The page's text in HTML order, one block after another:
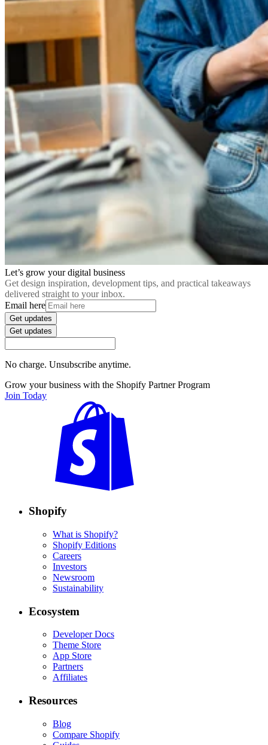
Let’s grow your digital business
Get design inspiration, development tips, and practical takeaways
delivered straight to your inbox.
Email here
Get updates
Get updates
No charge. Unsubscribe anytime.
Grow your business with the Shopify Partner Program
Join Today
Shopify
What is Shopify?
Shopify Editions
Careers
Investors
Newsroom
Sustainability
Ecosystem
Developer Docs
Theme Store
App Store
Partners
Affiliates
Resources
Blog
Compare Shopify